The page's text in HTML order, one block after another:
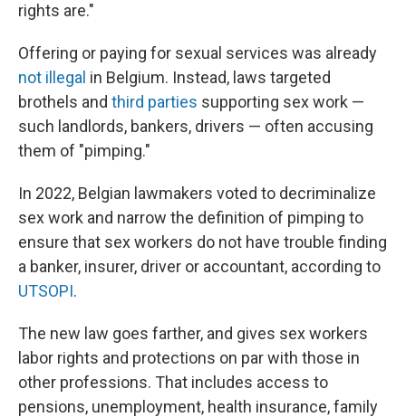
rights are."
Offering or paying for sexual services was already
not illegal in Belgium. Instead, laws targeted
brothels and third parties supporting sex work —
such landlords, bankers, drivers — often accusing
them of "pimping."
In 2022, Belgian lawmakers voted to decriminalize
sex work and narrow the definition of pimping to
ensure that sex workers do not have trouble finding
a banker, insurer, driver or accountant, according to
UTSOPI.
The new law goes farther, and gives sex workers
labor rights and protections on par with those in
other professions. That includes access to
pensions, unemployment, health insurance, family